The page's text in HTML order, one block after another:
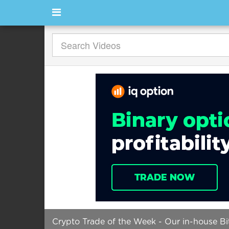
Crypto Trade of the Week - Our in-house